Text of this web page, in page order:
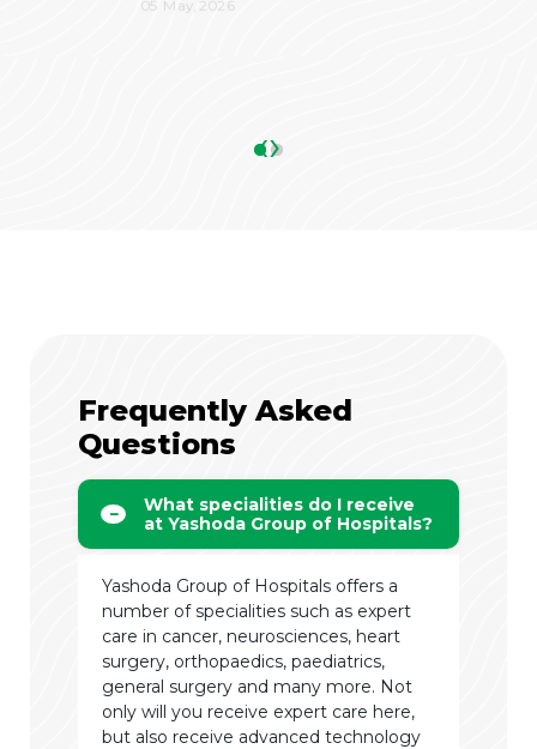
‹›
Frequently Asked
Questions
What specialities do I receive
at Yashoda Group of Hospitals?
Yashoda Group of Hospitals offers a
number of specialities such as expert
care in cancer, neurosciences, heart
surgery, orthopaedics, paediatrics,
general surgery and many more. Not
only will you receive expert care here,
but also receive advanced technology